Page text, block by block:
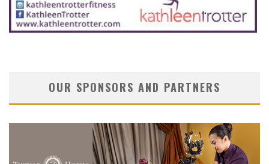
OUR SPONSORS AND PARTNERS